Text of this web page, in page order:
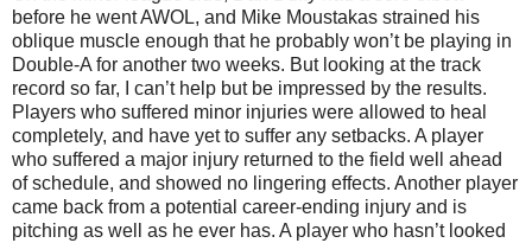
before he went AWOL, and Mike Moustakas strained his
oblique muscle enough that he probably won’t be playing in
Double-A for another two weeks. But looking at the track
record so far, I can’t help but be impressed by the results.
Players who suffered minor injuries were allowed to heal
completely, and have yet to suffer any setbacks. A player
who suffered a major injury returned to the field well ahead
of schedule, and showed no lingering effects. Another player
came back from a potential career-ending injury and is
pitching as well as he ever has. A player who hasn’t looked